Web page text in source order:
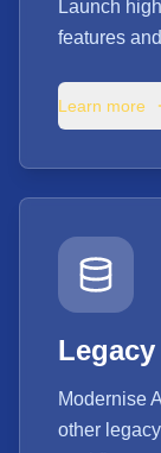
Launch
features
Learn more
Modernise
other